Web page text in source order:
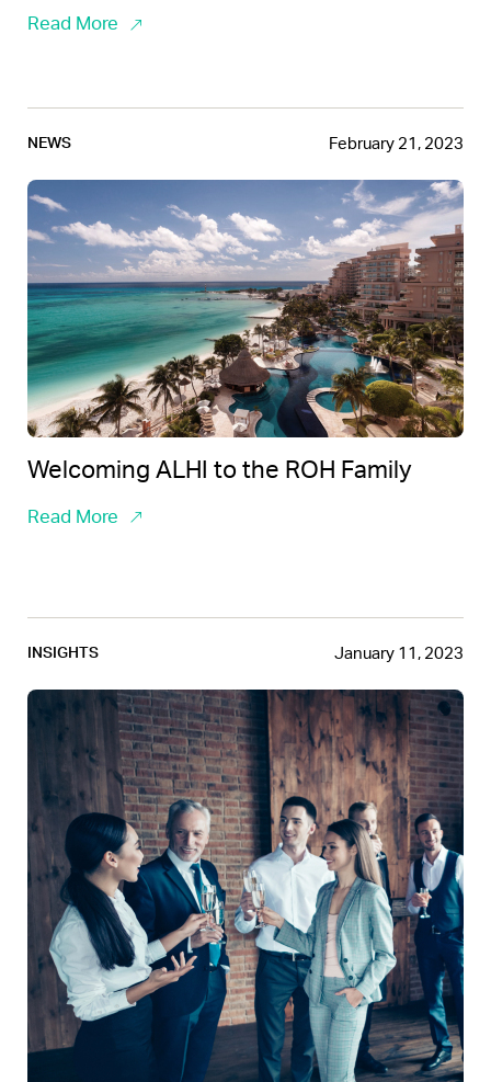
Read More
NEWS February 21, 2023
Welcoming ALHI to the ROH Family
Read More
INSIGHTS January 11, 2023